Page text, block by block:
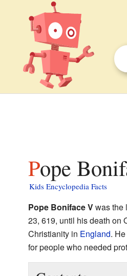
Pope
Kids Encyclopedia Facts
Pope Boniface Vwas the
23, 619, until his death on
Christianity in England.
for people who needed